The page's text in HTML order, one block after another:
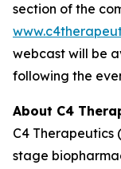
section of the
webcast will be
following the
About C4
C4 Therapeutics
stage